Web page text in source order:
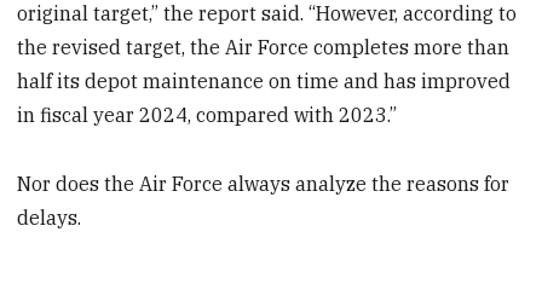
original target,” the report said. “However, according to
the revised target, the Air Force completes more than
half its depot maintenance on time and has improved
in fiscal year 2024, compared with 2023.”
Nor does the Air Force always analyze the reasons for
delays.